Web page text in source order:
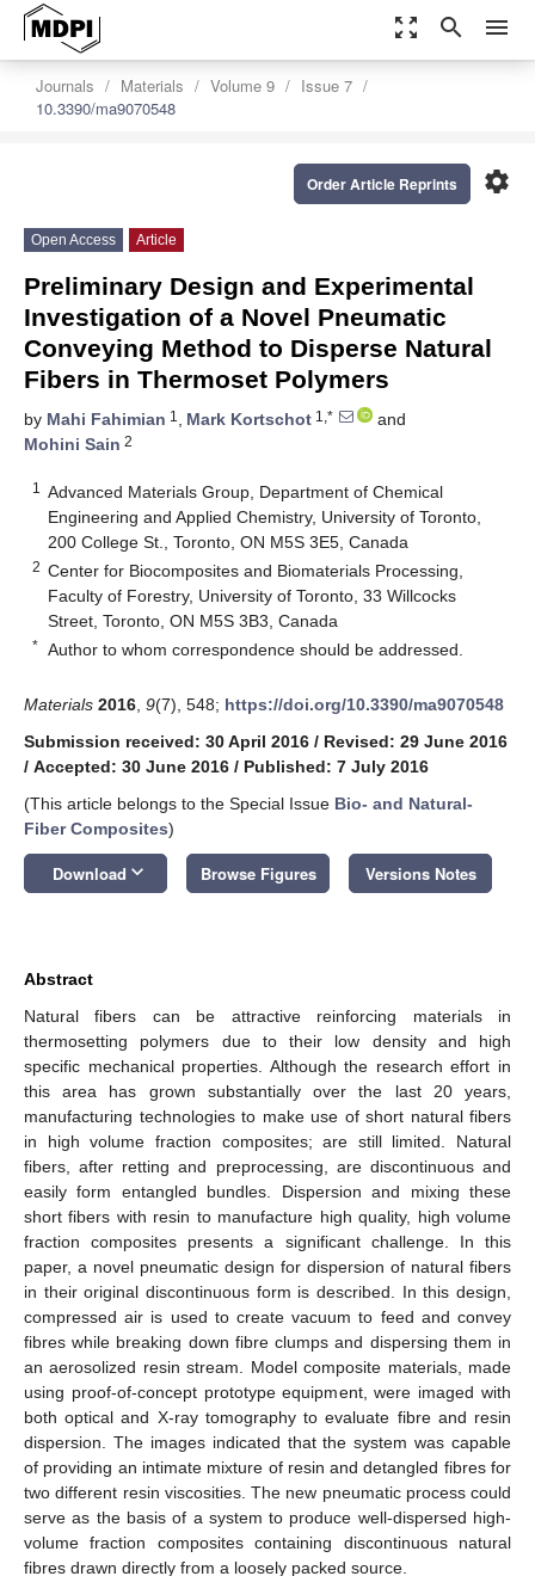
zoom_out_map search menu
Journals Materials Volume 9
Issue 7
10.3390/ma9070548
settings
Order Article Reprints
Open Access Article
Preliminary Design and Experimental
Investigation of a Novel Pneumatic
Conveying Method to Disperse Natural
Fibers in Thermoset Polymers
by Mahi Fahimian 1 , Mark Kortschot 1,*
and
Mohini Sain 2
1
Advanced Materials Group, Department of Chemical
Engineering and Applied Chemistry, University of Toronto,
200 College St., Toronto, ON M5S 3E5, Canada
2 Center for Biocomposites and Biomaterials Processing,
Faculty of Forestry, University of Toronto, 33 Willcocks
Street, Toronto, ON M5S 3B3, Canada
* Author to whom correspondence should be addressed.
Materials 2016 9(7), 548; https://doi.org/10.3390/ma9070548
Submission received: 30 April 2016 / Revised: 29 June 2016
/ Accepted: 30 June 2016 / Published: 7 July 2016
(This article belongs to the Special Issue Bio- and Natural-
Fiber Composites)
Download keyboard_arrow_down Browse Figures Versions Notes
Abstract
Natural fibers can be attractive reinforcing materials in
thermosetting polymers due to their low density and high
specific mechanical properties. Although the research effort in
this area has grown substantially over the last 20 years,
manufacturing technologies to make use of short natural fibers
in high volume fraction composites; are still limited. Natural
fibers, after retting and preprocessing, are discontinuous and
easily form entangled bundles. Dispersion and mixing these
short fibers with resin to manufacture high quality, high volume
fraction composites presents a significant challenge. In this
paper, a novel pneumatic design for dispersion of natural fibers
in their original discontinuous form is described. In this design,
compressed air is used to create vacuum to feed and convey
fibres while breaking down fibre clumps and dispersing them in
an aerosolized resin stream. Model composite materials, made
using proof-of-concept prototype equipment, were imaged with
both optical and X-ray tomography to evaluate fibre and resin
dispersion. The images indicated that the system was capable
of providing an intimate mixture of resin and detangled fibres for
two different resin viscosities. The new pneumatic process could
serve as the basis of a system to produce well-dispersed high-
volume fraction composites containing discontinuous natural
fibres drawn directly from a loosely packed source.